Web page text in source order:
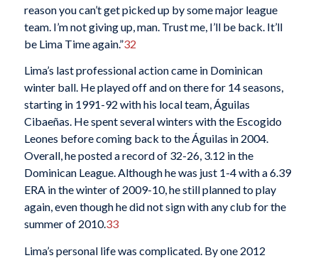
reason you can’t get picked up by some major league
team. I’m not giving up, man. Trust me, I’ll be back. It’ll
be Lima Time again.”32
Lima’s last professional action came in Dominican
winter ball. He played off and on there for 14 seasons,
starting in 1991-92 with his local team, Águilas
Cibaeñas. He spent several winters with the Escogido
Leones before coming back to the Águilas in 2004.
Overall, he posted a record of 32-26, 3.12 in the
Dominican League. Although he was just 1-4 with a 6.39
ERA in the winter of 2009-10, he still planned to play
again, even though he did not sign with any club for the
summer of 2010.33
Lima’s personal life was complicated. By one 2012